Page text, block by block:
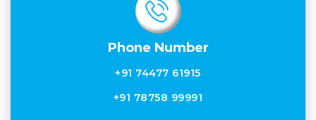
Phone Number
+91 74477 61915
+91 78758 99991